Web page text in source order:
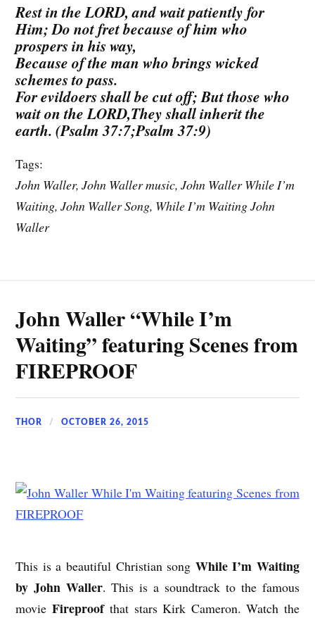
Rest in the LORD, and wait patiently for
Him; Do not fret because of him who
prospers in his way,
Because of the man who brings wicked
schemes to pass.
For evildoers shall be cut off; But those who
wait on the LORD,They shall inherit the
earth. (Psalm 37:7;Psalm 37:9)
Tags:
John Waller, John Waller music, John Waller While I’m
Waiting, John Waller Song, While I’m Waiting John
Waller
John Waller “While I’m
Waiting” featuring Scenes from
FIREPROOF
THOR OCTOBER 26, 2015
This is a beautiful Christian song While I’m Waiting
by John Waller. This is a soundtrack to the famous
movieFireproofthat stars Kirk Cameron. Watch the